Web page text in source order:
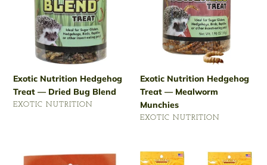
Exotic Nutrition Hedgehog
Treat — Dried Bug Blend
VENDOR
EXOTIC NUTRITION
Exotic Nutrition Hedgehog
Treat — Mealworm
Munchies
VENDOR
EXOTIC NUTRITION
Zilla
Sun